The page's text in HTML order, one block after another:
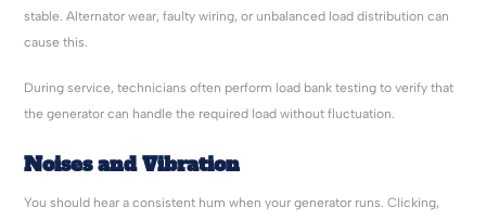
stable. Alternator wear, faulty wiring, or unbalanced load distribution can
cause this.
During service, technicians often perform load bank testing to verify that
the generator can handle the required load without fluctuation.
Noises and Vibration
You should hear a consistent hum when your generator runs. Clicking,